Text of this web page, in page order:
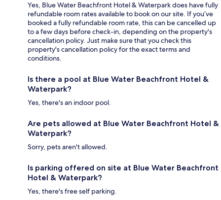
Yes, Blue Water Beachfront Hotel & Waterpark does have fully
refundable room rates available to book on our site. If you’ve
booked a fully refundable room rate, this can be cancelled up
to a few days before check-in, depending on the property's
cancellation policy. Just make sure that you check this
property's cancellation policy for the exact terms and
conditions.
Is there a pool at Blue Water Beachfront Hotel &
Waterpark?
Yes, there's an indoor pool.
Are pets allowed at Blue Water Beachfront Hotel &
Waterpark?
Sorry, pets aren't allowed.
Is parking offered on site at Blue Water Beachfront
Hotel & Waterpark?
Yes, there's free self parking.